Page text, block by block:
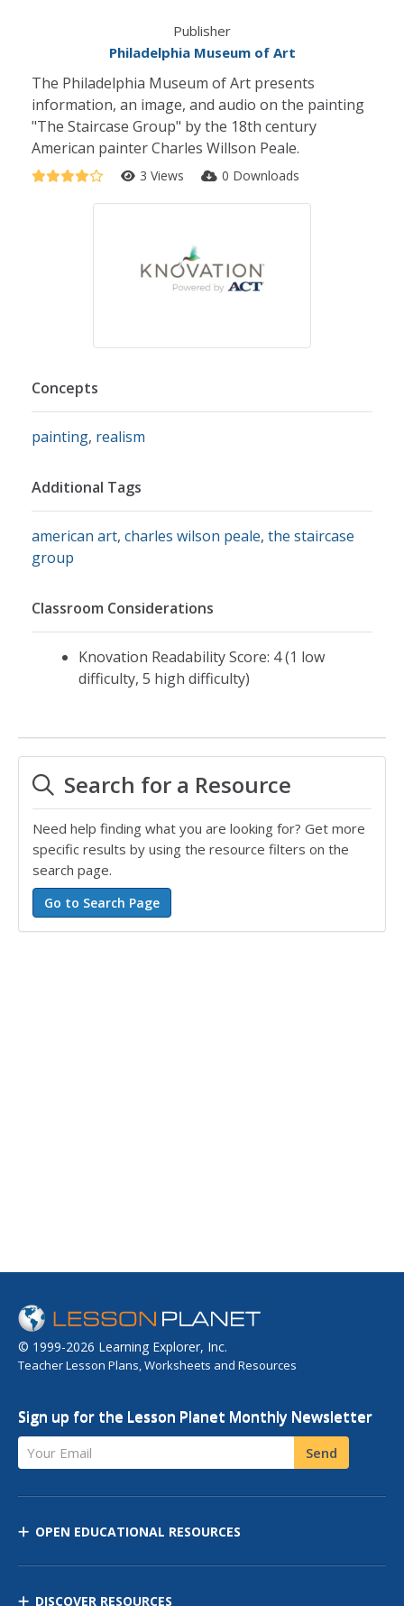
Publisher
Philadelphia Museum of Art
The Philadelphia Museum of Art presents
information, an image, and audio on the painting
"The Staircase Group" by the 18th century
American painter Charles Willson Peale.
3 Views 0 Downloads
Concepts
painting, realism
Additional Tags
american art, charles wilson peale, the staircase
group
Classroom Considerations
Knovation Readability Score: 4 (1 low
difficulty, 5 high difficulty)
Search for a Resource
Need help finding what you are looking for? Get more
specific results by using the resource filters on the
search page.
© 1999-2026 Learning Explorer, Inc.
Teacher Lesson Plans, Worksheets and Resources
Sign up for the Lesson Planet Monthly Newsletter
Your Email Send
OPEN EDUCATIONAL RESOURCES
DISCOVER RESOURCES